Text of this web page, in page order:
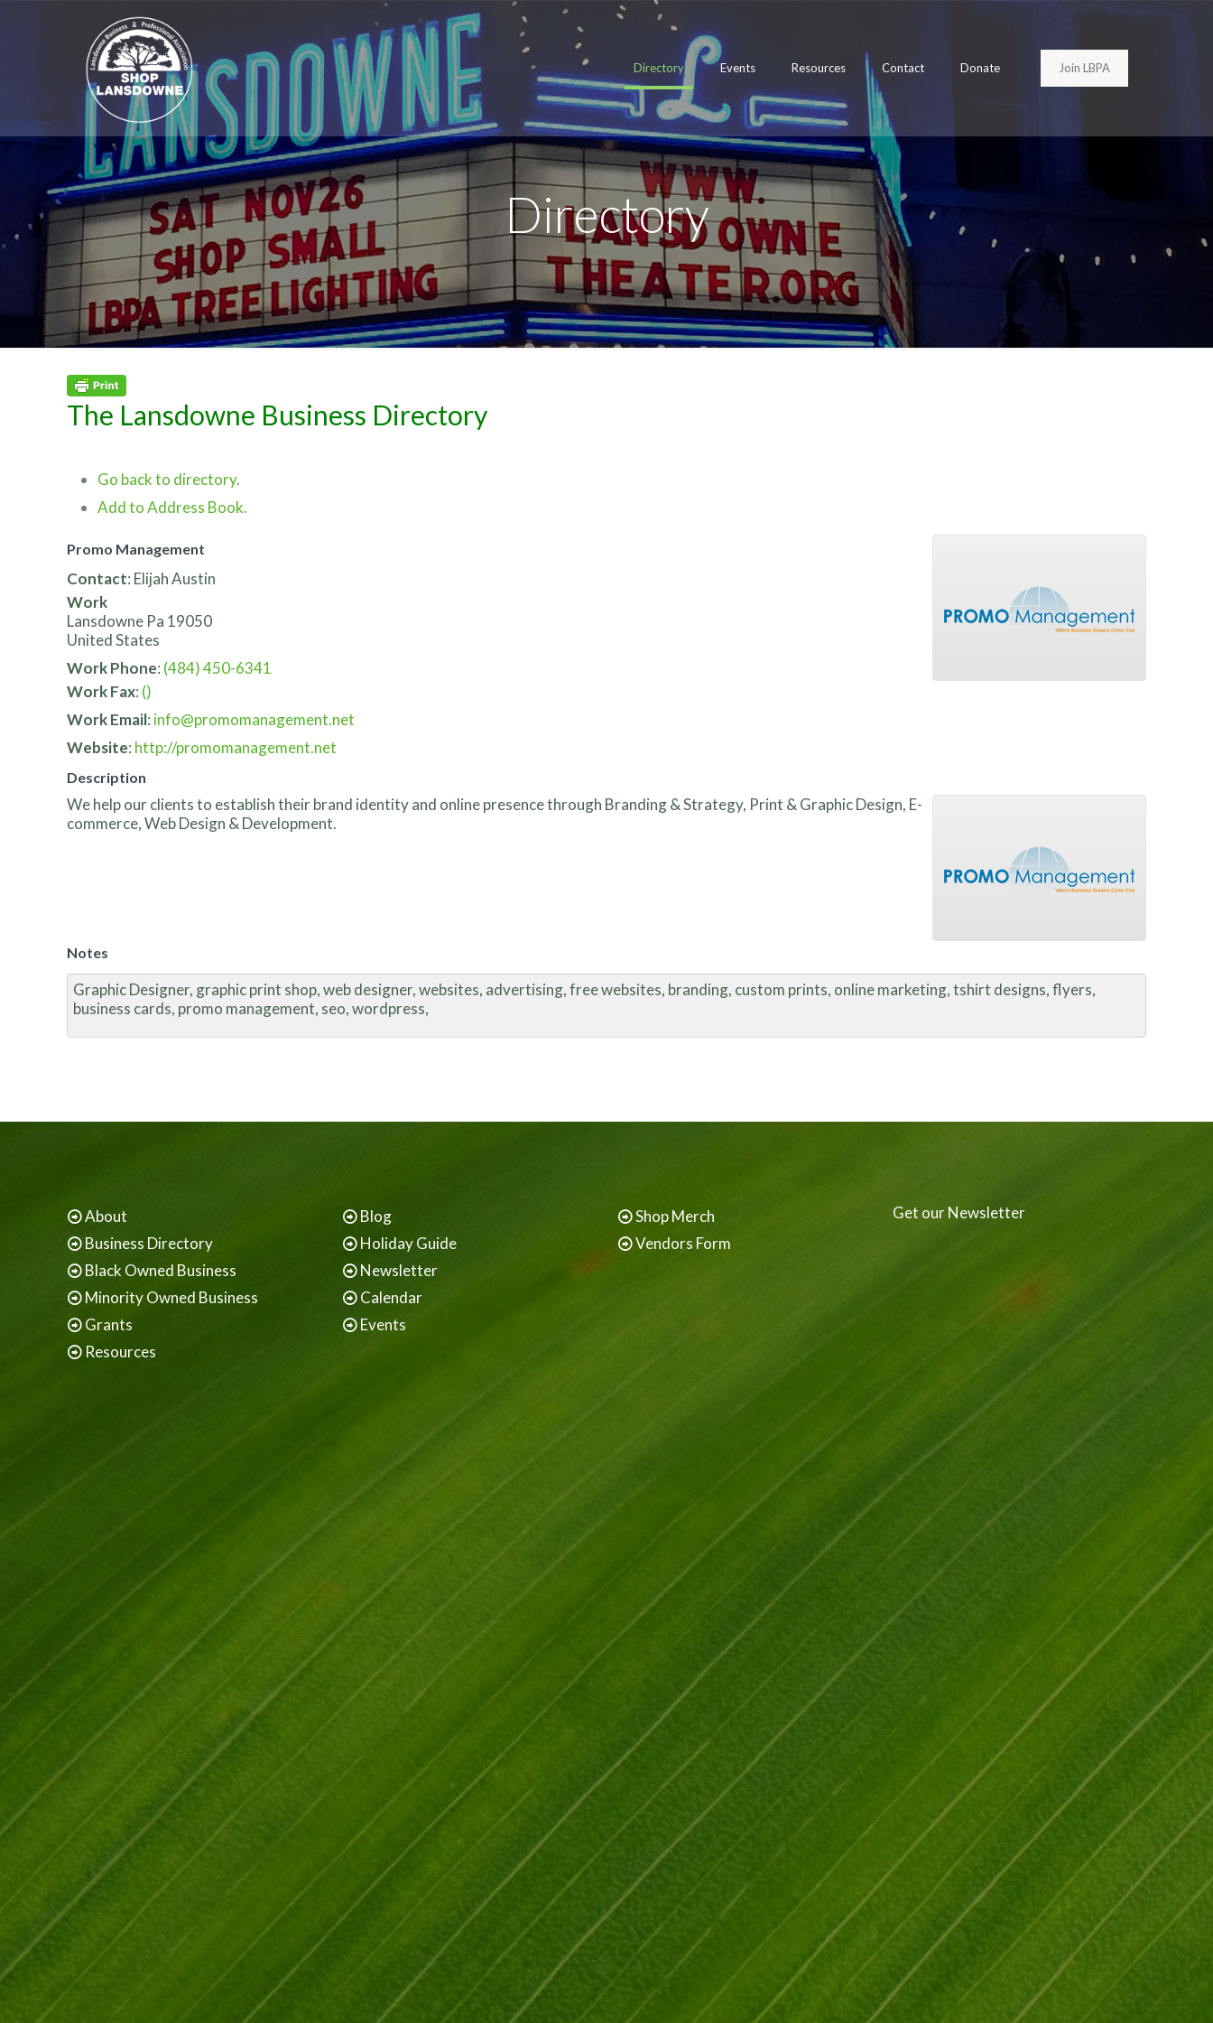
Directory Events Resources Contact Donate Join LBPA
Directory
The Lansdowne Business Directory
Go back to directory.
Add to Address Book.
Promo Management
Contact: ElijahAustin
Work
Lansdowne Pa 19050
United States
Work Phone: (484) 450-6341
Work Fax: ()
Work Email: info@promomanagement.net
Website: http://promomanagement.net
Description
We help our clients to establish their brand identity and online presence through Branding & Strategy, Print & Graphic Design, E-
commerce, Web Design & Development.
Notes
Graphic Designer, graphic print shop, web designer, websites, advertising, free websites, branding, custom prints, online marketing, tshirt designs, flyers,
business cards, promo management, seo, wordpress,
About
Business Directory
Black Owned Business
Minority Owned Business
Grants
Resources
Blog
Holiday Guide
Newsletter
Calendar
Events
Shop Merch
Vendors Form
Get our Newsletter